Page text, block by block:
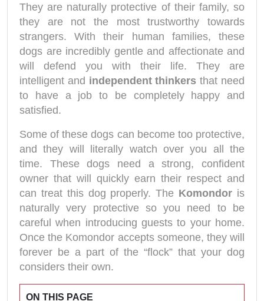
They are naturally protective of their family, so
they are not the most trustworthy towards
strangers. With their human families, these
dogs are incredibly gentle and affectionate and
will defend you with their life. They are
intelligent and independent thinkers that need
to have a job to be completely happy and
satisfied.
Some of these dogs can become too protective,
and they will literally watch over you all the
time. These dogs need a strong, confident
owner that will quickly earn their respect and
can treat this dog properly. The Komondor is
naturally very protective so you need to be
careful when introducing guests to your home.
Once the Komondor accepts someone, they will
forever be a part of the “flock” that your dog
considers their own.
ON THIS PAGE